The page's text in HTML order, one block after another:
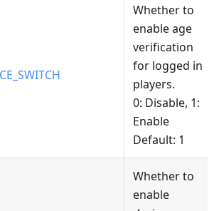
Whether to
enable age
verification
for logged in
players.
0: Disable, 1:
Enable
Default: 1
Whether to
enable